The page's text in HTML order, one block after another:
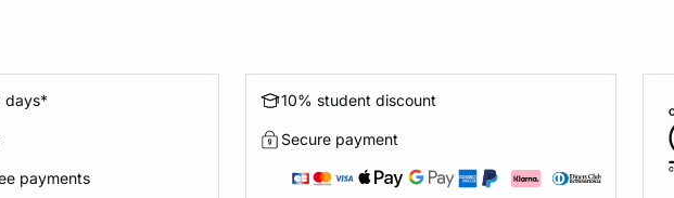
days*
payments
10% student discount
Secure payment